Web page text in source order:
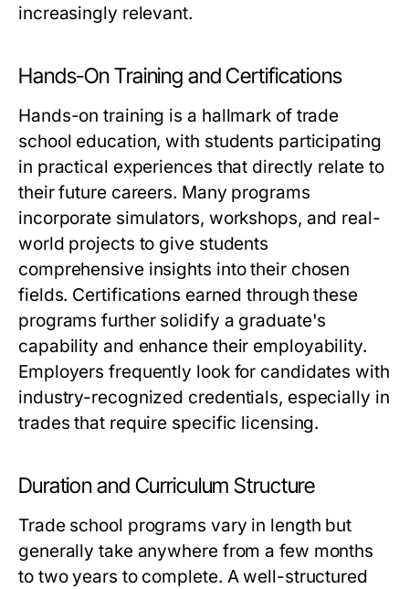
increasingly relevant.
Hands-On Training and Certifications
Hands-on training is a hallmark of trade
school education, with students participating
in practical experiences that directly relate to
their future careers. Many programs
incorporate simulators, workshops, and real-
world projects to give students
comprehensive insights into their chosen
fields. Certifications earned through these
programs further solidify a graduate's
capability and enhance their employability.
Employers frequently look for candidates with
industry-recognized credentials, especially in
trades that require specific licensing.
Duration and Curriculum Structure
Trade school programs vary in length but
generally take anywhere from a few months
to two years to complete. A well-structured